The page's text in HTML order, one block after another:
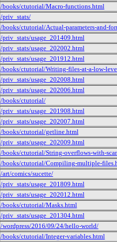
/books/ctutorial/Macro-functions.html
/priv_stats/
/books/ctutorial/Actual-parameters-and-
/priv_stats/usage_201409.html
/priv_stats/usage_202002.html
/priv_stats/usage_201912.html
/books/ctutorial/Writing-files-at-a-low-
/priv_stats/usage_202008.html
/priv_stats/usage_202006.html
/books/ctutorial/
/priv_stats/usage_201908.html
/priv_stats/usage_202007.html
/books/ctutorial/getline.html
/priv_stats/usage_202009.html
/books/ctutorial/String-overflows-with-
/books/ctutorial/Compiling-multiple-
/art/comics/sucette/
/priv_stats/usage_201809.html
/priv_stats/usage_202012.html
/books/ctutorial/Masks.html
/priv_stats/usage_201304.html
/wordpress/2016/09/24/hello-world/
/books/ctutorial/Integer-variables.html